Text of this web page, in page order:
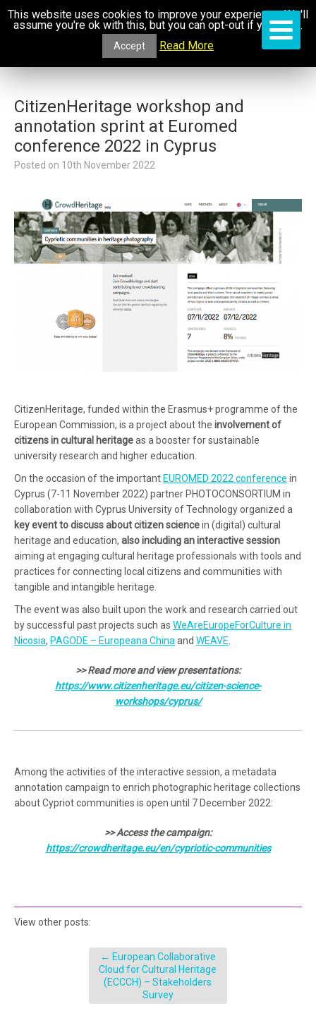
CitizenHeritage workshop and
annotation sprint at Euromed
conference 2022 in Cyprus
Posted on 10th November 2022
CitizenHeritage, funded within the Erasmus+ programme of the
European Commission, is a project about the involvement of
citizens in cultural heritageas a booster for sustainable
university research and higher education.
On the occasion of the importantEUROMED 2022 conference in
Cyprus (7-11 November 2022) partner PHOTOCONSORTIUM in
collaboration with Cyprus University of Technology organized a
key event to discuss about citizen sciencein (digital) cultural
heritage and education, also including an interactive session
aiming at engaging cultural heritage professionals with tools and
practices for connecting local citizens and communities with
tangible and intangible heritage.
The event was also built upon the work and research carried out
by successful past projects such as WeAreEuropeForCulture in
Nicosia, PAGODE – Europeana China and WEAVE
>> Read more and view presentations:
https://www.citizenheritage.eu/citizen-science-
workshops/cyprus/
Among the activities of the interactive session, a metadata
annotation campaign to enrich photographic heritage collections
about Cypriot communities is open until 7 December 2022:
>> Access the campaign:
https://crowdheritage.eu/en/cypriotic-communities
View other posts:
← European Collaborative
Cloud for Cultural Heritage
(ECCCH) – Stakeholders
Survey
This website uses cookies to improve your experience. We'll
assume you're ok with this, but you can opt-out if you wish.
Accept Read More